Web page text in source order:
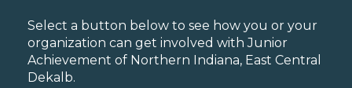
Select a button below to see how you or your
organization can get involved with Junior
Achievement of Northern Indiana, East Central
Dekalb.